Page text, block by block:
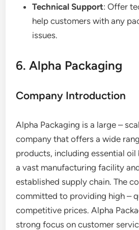
Technical Support: Offer
help customers with any
issues.
6. Alpha Packaging
Company Introduction
Alpha Packaging is a large –
company that offers a wide
products, including essential oil
a vast manufacturing facility
established supply chain. The
committed to providing high –
competitive prices. Alpha
strong focus on customer